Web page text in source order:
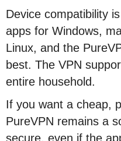
Device compatibility
apps for Windows,
Linux, and the
best. The VPN
entire household.
If you want a cheap,
PureVPN remains a
secure, even if the